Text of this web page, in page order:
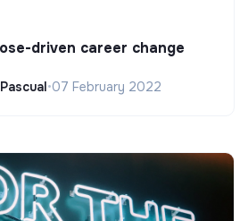
driven career change
•07 February 2022